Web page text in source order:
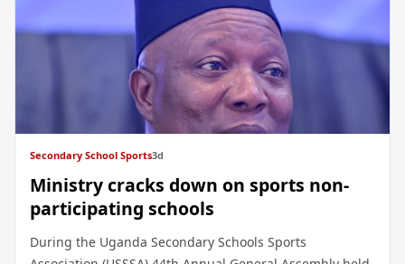
Secondary School Sports3d
Ministry cracks down on sports non-
participating schools
During the Uganda Secondary Schools Sports